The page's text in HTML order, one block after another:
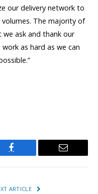
our delivery network to
The majority of
ask and thank our
as hard as we can
Facebook Email
ARTICLE